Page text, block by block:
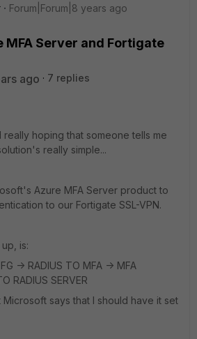
Forum|Forum|8 years ago
MFA Server and Fortigate
ago
7 replies
really hoping that someone tells me
really simple...
Azure MFA Server product to
to our Fortigate SSL-VPN.
is:
-> RADIUS TO MFA -> MFA
RADIUS SERVER
says that I should have it set